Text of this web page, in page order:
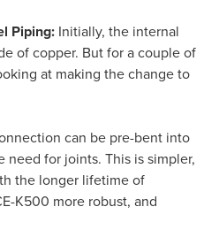
Piping: Initially, the internal
of copper. But for a couple of
at making the change to
can be pre-bent into
for joints. This is simpler,
the longer lifetime of
K500 more robust, and